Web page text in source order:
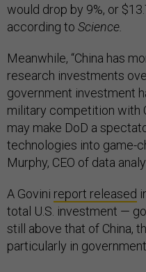
would drop by 9%, or
according to Science.
Meanwhile, “China has
research investments
government investment
military competition with
may make DoD a
technologies into game-
Murphy, CEO of data
A Govini report released
total U.S. investment —
still above that of China,
particularly in